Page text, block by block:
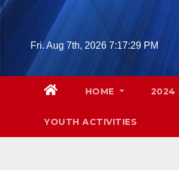
Skip
Fri. Aug 7th, 2026 7:17:30 PM
HOME 2024
YOUTH ACTIVITIES